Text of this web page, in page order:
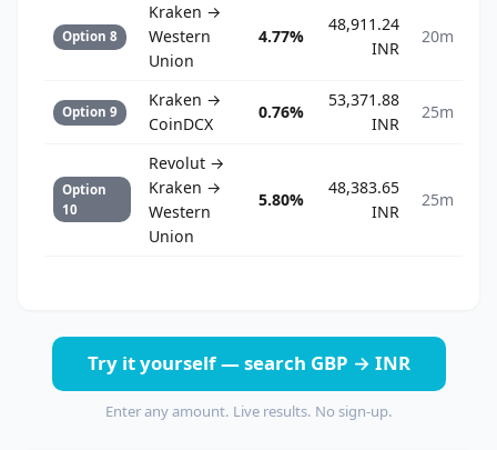
Option 8
Kraken →
Western
Union
4.77%
48,911.24
INR
20m
Option 9
Kraken →
CoinDCX
0.76%
53,371.88
INR
25m
Option
10
Revolut →
Kraken →
Western
Union
5.80%
48,383.65
INR
25m
Try it yourself — search GBP → INR
Enter any amount. Live results. No sign-up.